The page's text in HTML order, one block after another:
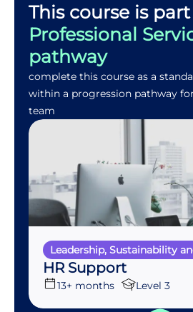
This course is
Professional
pathway
complete this course as a
within a progression pathway
team
Leadership, Sustainability
HR Support
13+ months Level 3